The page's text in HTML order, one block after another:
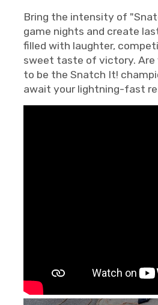
Bring the intensity of
game nights and create
filled with laughter,
sweet taste of victory. Are
to be the Snatch It!
await your lightning-fast